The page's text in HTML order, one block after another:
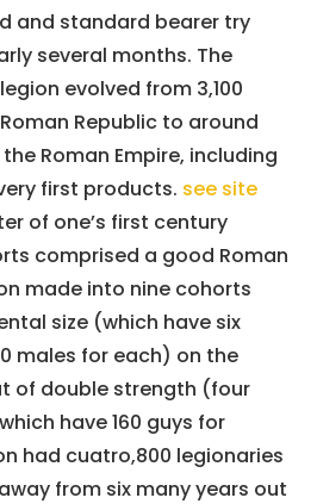
and standard bearer try
several months. The
evolved from 3,100
Republic to around
Roman Empire, including
first products. see site
of one’s first century
comprised a good Roman
made into nine cohorts
size (which have six
males for each) on the
of double strength (four
have 160 guys for
had cuatro,800 legionaries
from six many years out